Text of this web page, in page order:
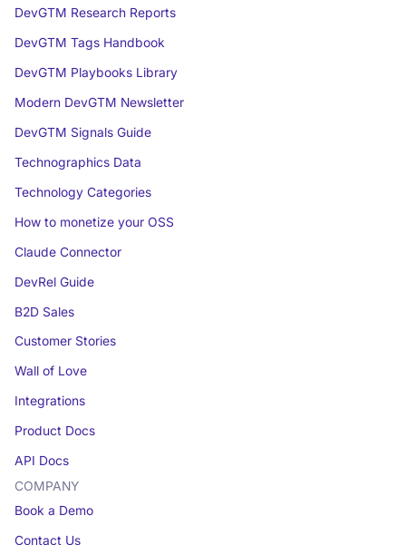
DevGTM Research Reports
DevGTM Tags Handbook
DevGTM Playbooks Library
Modern DevGTM Newsletter
DevGTM Signals Guide
Technographics Data
Technology Categories
How to monetize your OSS
Claude Connector
DevRel Guide
B2D Sales
Customer Stories
Wall of Love
Integrations
Product Docs
API Docs
COMPANY
Book a Demo
Contact Us